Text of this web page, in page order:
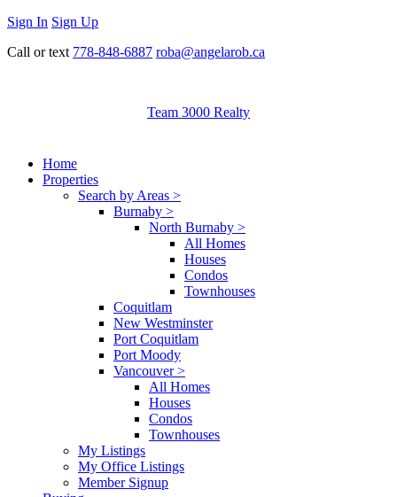
Sign In Sign Up
Call or text 778-848-6887 roba@angelarob.ca
Team 3000 Realty
Home
Properties
Search by Areas >
Burnaby >
North Burnaby >
All Homes
Houses
Condos
Townhouses
Coquitlam
New Westminster
Port Coquitlam
Port Moody
Vancouver >
All Homes
Houses
Condos
Townhouses
My Listings
My Office Listings
Member Signup